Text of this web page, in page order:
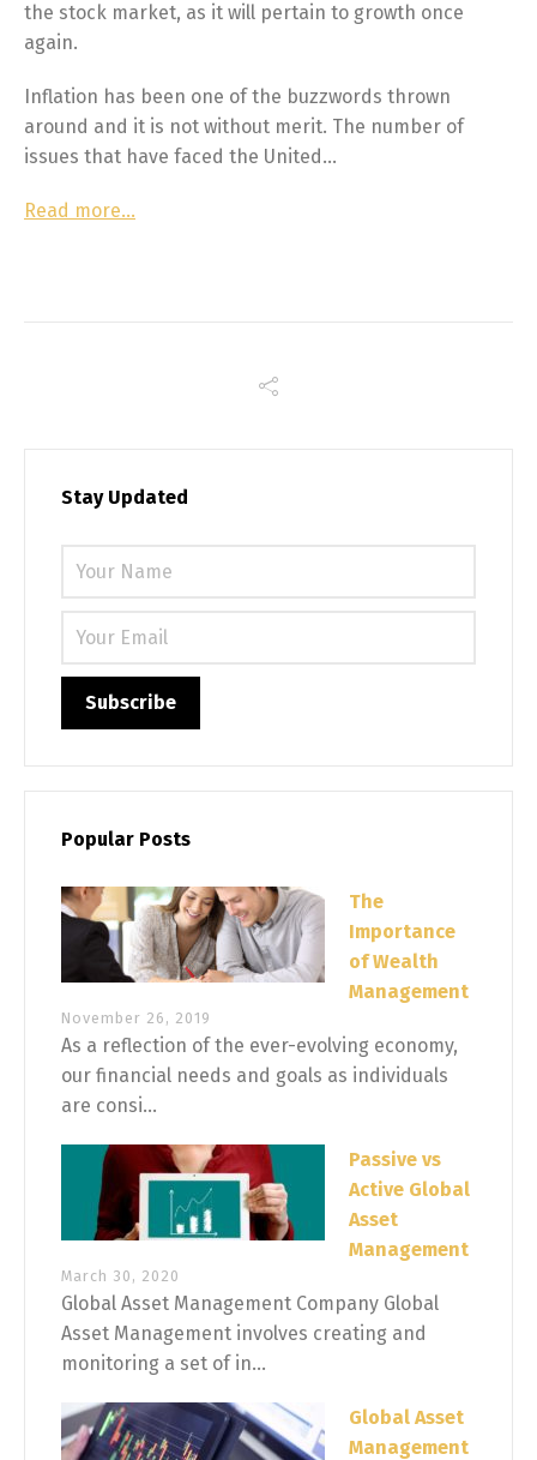
the stock market, as it will pertain to growth once
again.
Inflation has been one of the buzzwords thrown
around and it is not without merit. The number of
issues that have faced the United…
Read more…
Stay Updated
Popular Posts
The
Importance
of Wealth
Management
November 26, 2019
As a reflection of the ever-evolving economy,
our financial needs and goals as individuals
are consi...
Passive vs
Active Global
Asset
Management
March 30, 2020
Global Asset Management Company Global
Asset Management involves creating and
monitoring a set of in...
Global Asset
Management